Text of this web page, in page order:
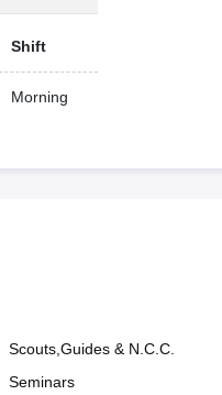
Shift
Morning
Scouts,Guides & N.C.C.
Seminars